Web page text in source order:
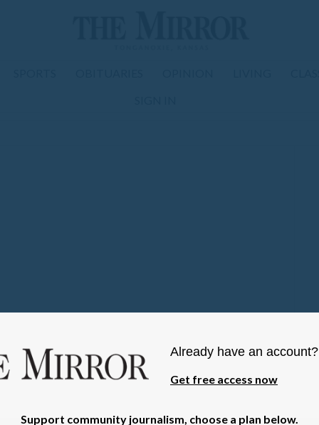
Already have an
Get free access now
Support community journalism, choose a plan below.